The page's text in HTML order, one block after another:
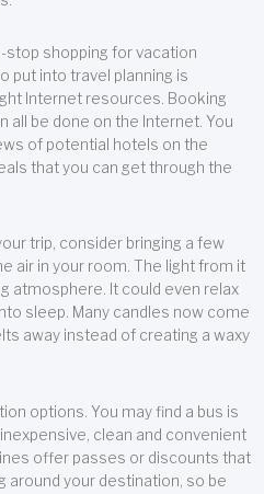
stop shopping for vacation
put into travel planning is
Internet resources. Booking
all be done on the Internet. You
of potential hotels on the
that you can get through the
trip, consider bringing a few
air in your room. The light from it
atmosphere. It could even relax
sleep. Many candles now come
away instead of creating a waxy
options. You may find a bus is
clean and convenient
offer passes or discounts that
around your destination, so be